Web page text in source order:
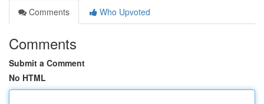
Comments
Who Upvoted
Comments
Submit a Comment
No HTML